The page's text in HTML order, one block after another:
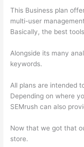
This Business plan
multi-user
Basically, the best
Alongside its many
keywords.
All plans are intended
Depending on where
SEMrush can also
Now that we got that
store.